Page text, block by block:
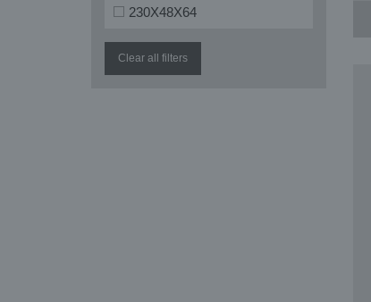
230X48X64
Clear all filters